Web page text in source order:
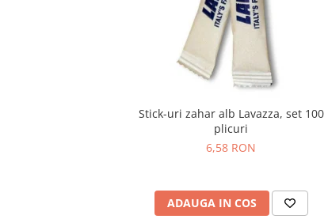
Stick-uri zahar alb Lavazza, set 100
plicuri
6,58 RON
ADAUGA IN COS